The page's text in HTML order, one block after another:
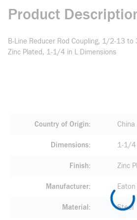
Product
B-Line Reducer Rod Coupling, 1/2-13
Zinc Plated, 1-1/4 in L Dimensions
Country of Origin China
Dimensions 1-1/4
Finish Zinc
Manufacturer Eaton
Material Steel